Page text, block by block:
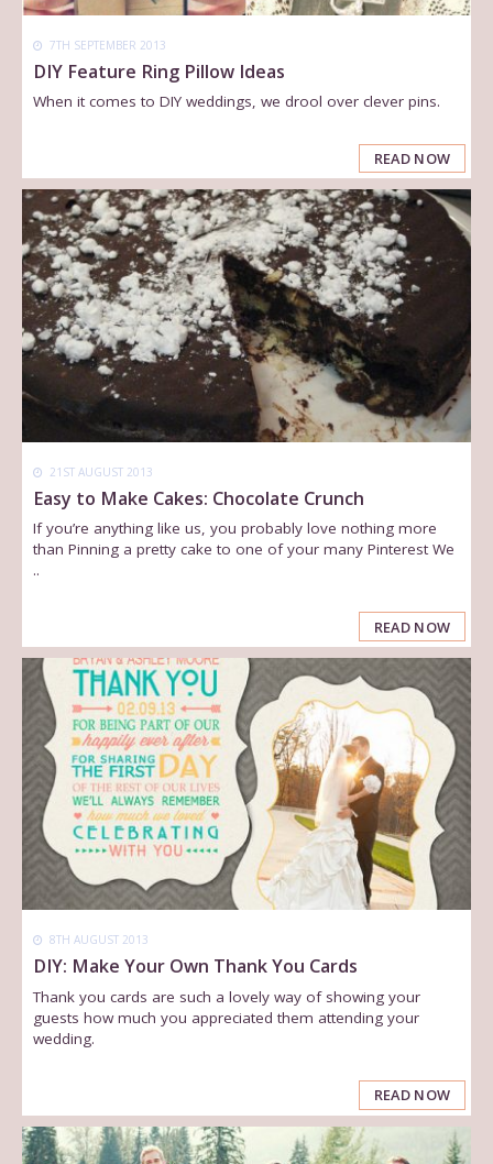
7TH SEPTEMBER 2013
DIY Feature Ring Pillow Ideas
When it comes to DIY weddings, we drool over clever pins.
READ NOW
21ST AUGUST 2013
Easy to Make Cakes: Chocolate Crunch
If you’re anything like us, you probably love nothing more
than Pinning a pretty cake to one of your many Pinterest We
..
READ NOW
8TH AUGUST 2013
DIY: Make Your Own Thank You Cards
Thank you cards are such a lovely way of showing your
guests how much you appreciated them attending your
wedding.
READ NOW